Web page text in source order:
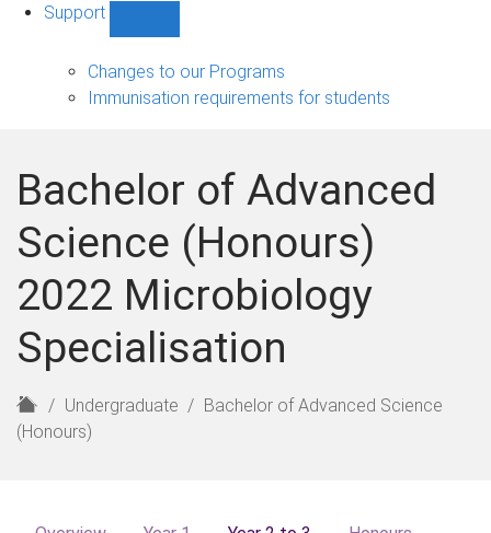
Support
sub-
navigation
Changes to our Programs
Immunisation requirements for students
Bachelor of Advanced
Science (Honours)
2022 Microbiology
Specialisation
H
o
Undergraduate
Bachelor of Advanced Science
(Honours)